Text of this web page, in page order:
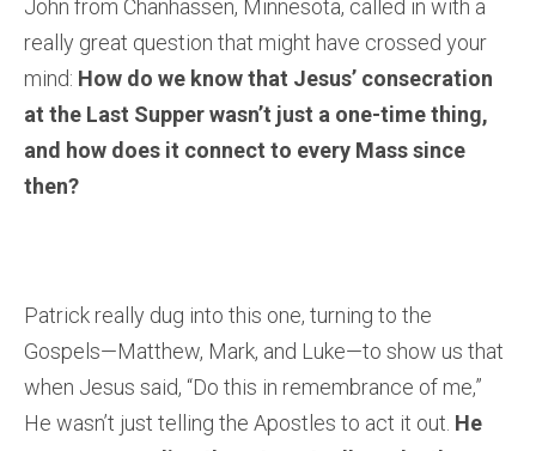
John from Chanhassen, Minnesota, called in with a
really great question that might have crossed your
mind: How do we know that Jesus’ consecration
at the Last Supper wasn’t just a one-time thing,
and how does it connect to every Mass since
then?
Patrick really dug into this one, turning to the
Gospels—Matthew, Mark, and Luke—to show us that
when Jesus said, “Do this in remembrance of me,”
He wasn’t just telling the Apostles to act it out. He